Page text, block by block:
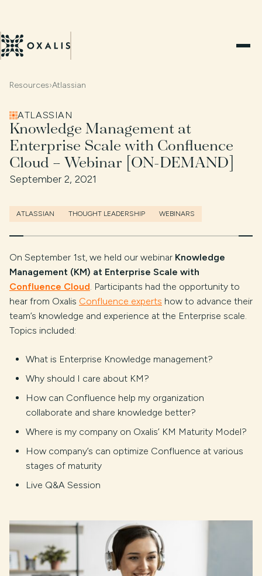
Resources›Atlassian
ATLASSIAN
Knowledge Management at
Enterprise Scale with Confluence
Cloud – Webinar [ON-DEMAND]
September 2, 2021
ATLASSIAN THOUGHT LEADERSHIP WEBINARS
On September 1st, we held our webinar Knowledge
Management (KM) at Enterprise Scale with
Confluence Cloud. Participants had the opportunity to
hear from Oxalis Confluence experts how to advance their
team’s knowledge and experience at the Enterprise scale.
Topics included:
What is Enterprise Knowledge management?
Why should I care about KM?
How can Confluence help my organization
collaborate and share knowledge better?
Where is my company on Oxalis’ KM Maturity Model?
How company’s can optimize Confluence at various
stages of maturity
Live Q&A Session